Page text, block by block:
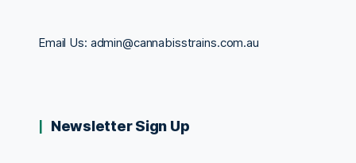
Email Us: admin@cannabisstrains.com.au
Newsletter Sign Up